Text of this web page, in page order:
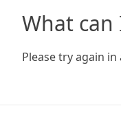
What can
Please try again